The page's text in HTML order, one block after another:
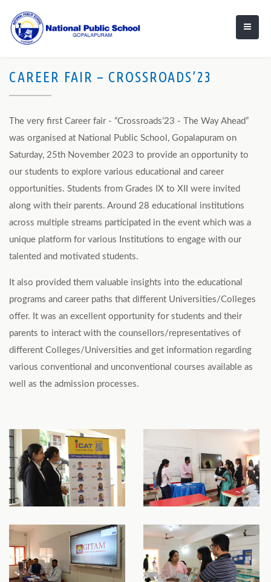
CAREER FAIR – CROSSROADS’23
The very first Career fair - “Crossroads’23 - The Way Ahead”
was organised at National Public School, Gopalapuram on
Saturday, 25th November 2023 to provide an opportunity to
our students to explore various educational and career
opportunities. Students from Grades IX to XII were invited
along with their parents. Around 28 educational institutions
across multiple streams participated in the event which was a
unique platform for various Institutions to engage with our
talented and motivated students.
It also provided them valuable insights into the educational
programs and career paths that different Universities/Colleges
offer. It was an excellent opportunity for students and their
parents to interact with the counsellors/representatives of
different Colleges/Universities and get information regarding
various conventional and unconventional courses available as
well as the admission processes.